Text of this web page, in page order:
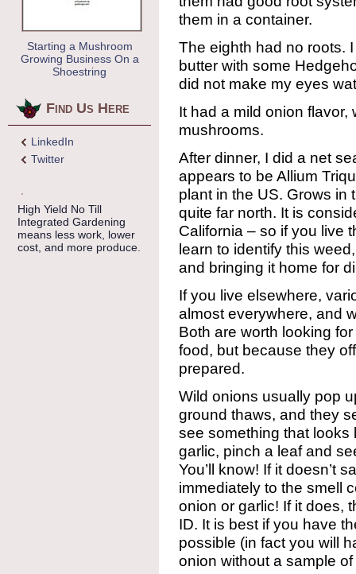
Starting a Mushroom
Growing Business On a
Shoestring
Find Us Here
LinkedIn
Twitter
High Yield No Till
Integrated Gardening
means less work, lower
cost, and more produce.
them in a container.
The eighth had no roots.
butter with some
did not make my eyes
It had a mild onion
mushrooms.
After dinner, I did a net
appears to be Allium
plant in the US. Grows in
quite far north. It is
California – so if you live
learn to identify this
and bringing it home for
If you live elsewhere,
almost everywhere, and
Both are worth looking
food, but because they
prepared.
Wild onions usually pop
ground thaws, and they
see something that looks
garlic, pinch a leaf and
You’ll know! If it doesn’t
immediately to the smell
onion or garlic! If it does,
ID. It is best if you have
possible (in fact you will
onion without a sample